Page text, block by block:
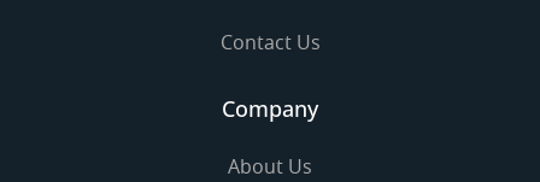
Contact Us
Company
About Us